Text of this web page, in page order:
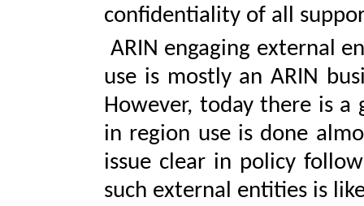
confidentiality of all
ARIN engaging external
use is mostly an ARIN
However, today there is
in region use is done
issue clear in policy
such external entities is